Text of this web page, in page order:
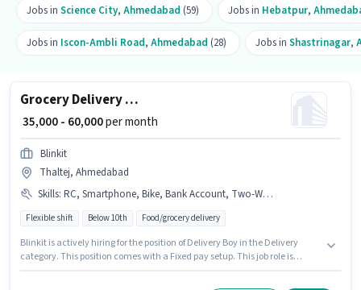
Jobs in Science City, Ahmedabad (59) Jobs in Hebatpur,
Jobs in Iscon-Ambli Road, Ahmedabad (28) Jobs in Shastrinagar,
Grocery Delivery Boy
₹ 35,000 - 60,000per month
Blinkit
Thaltej, Ahmedabad
Skills: RC, Smartphone, Bike, Bank Account, Two-Wheeler Driving, Aadhar Card, PAN Card, Navigation Skills, Cycle
Flexible shift Below 10th Food/grocery delivery
Blinkit is actively hiring for the position of Delivery Boy in the Delivery
category. This position comes with a Fixed pay setup. This job role is